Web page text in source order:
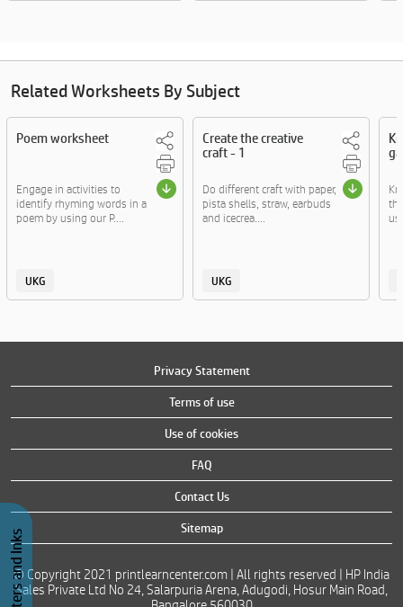
Related Worksheets By Subject
Poem worksheet
Engage in activities to
identify rhyming words in a
poem by using our P....
UKG
Create the creative
craft - 1
Do different craft with paper,
pista shells, straw, earbuds
and icecrea....
UKG
Privacy Statement
Terms of use
Use of cookies
FAQ
Contact Us
Sitemap
© Copyright 2021 printlearncenter.com | All rights reserved | HP India
Sales Private Ltd No 24, Salarpuria Arena, Adugodi, Hosur Main Road,